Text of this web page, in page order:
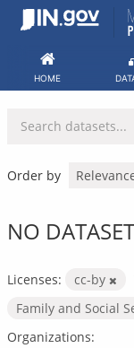
Skip
HOME
Order by
NO
Licenses: cc-by
Family and Social
Organizations: